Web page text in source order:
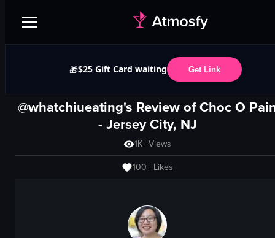
🎁$25 Gift Card waiting Get Link
@whatchiueating's Review ofChoc O
- Jersey City, NJ
1K+Views
100+ Likes